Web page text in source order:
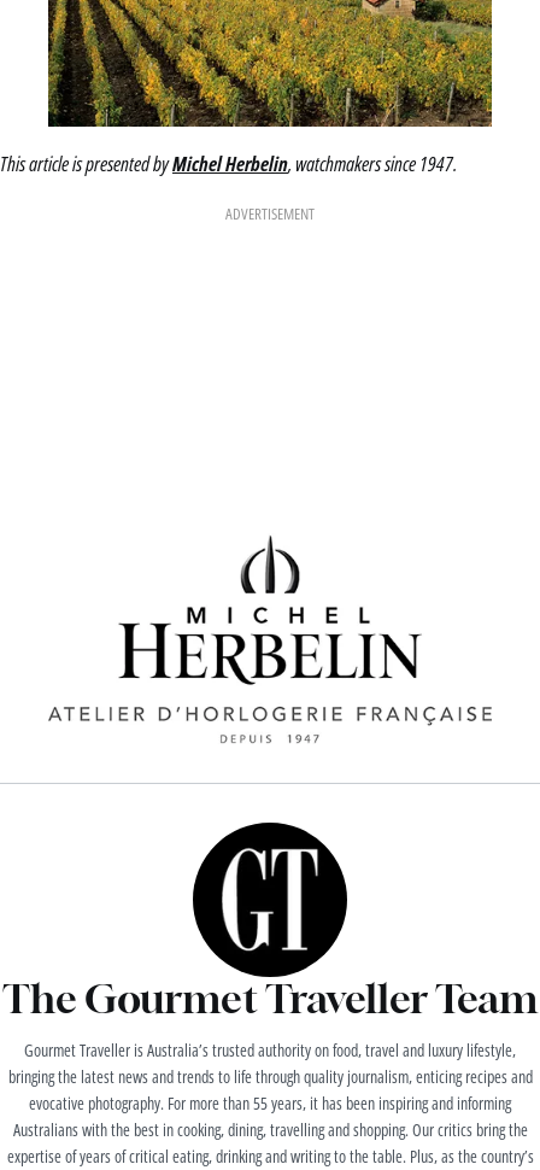
This article is presented byMichel Herbelin, watchmakers since 1947.
ADVERTISEMENT
The Gourmet Traveller Team
Gourmet Traveller is Australia’s trusted authority on food, travel and luxury lifestyle,
bringing the latest news and trends to life through quality journalism, enticing recipes and
evocative photography. For more than 55 years, it has been inspiring and informing
Australians with the best in cooking, dining, travelling and shopping. Our critics bring the
expertise of years of critical eating, drinking and writing to the table. Plus, as the country’s